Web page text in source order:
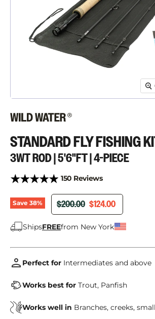
STANDARD FLY FISHING
3WT ROD | 5'6"FT | 4-PIECE
150 Reviews
Save 38% ORIGINAL PRICE
$200.00 CURRENT PRICE
$124.00
ShipsFREEfrom New York
Perfect for Intermediates and above
Works best for Trout, Panfish
Works well in Branches, creeks,